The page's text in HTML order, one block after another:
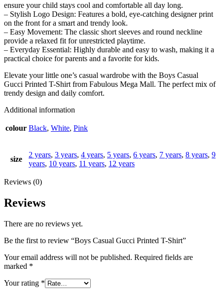
ensure your child stays cool and comfortable all day long.
– Stylish Logo Design: Features a bold, eye-catching designer print
on the front for a smart and trendy look.
– Easy Movement: The classic short sleeves and round neckline
provide a relaxed fit for unrestricted playtime.
– Everyday Essential: Highly durable and easy to wash, making it a
practical choice for parents and a favorite for kids.
Elevate your little one’s casual wardrobe with the Boys Casual
Gucci Printed T-Shirt from Fabulous Mega Mall. The perfect mix of
trendy design and daily comfort.
Additional information
colour Black, White, Pink
size
2 years, 3 years, 4 years, 5 years, 6 years, 7 years, 8 years, 9
years, 10 years, 11 years, 12 years
Reviews (0)
Reviews
There are no reviews yet.
Be the first to review “Boys Casual Gucci Printed T-Shirt”
Your email address will not be published. Required fields are
marked *
Your rating *